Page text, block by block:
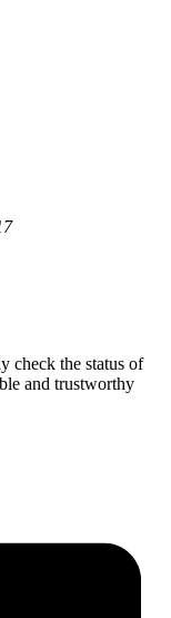
check the status of
and trustworthy